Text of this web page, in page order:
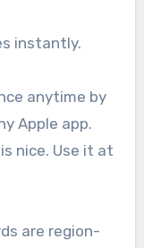
instantly.
anytime by
Apple app.
nice. Use it at
are region-